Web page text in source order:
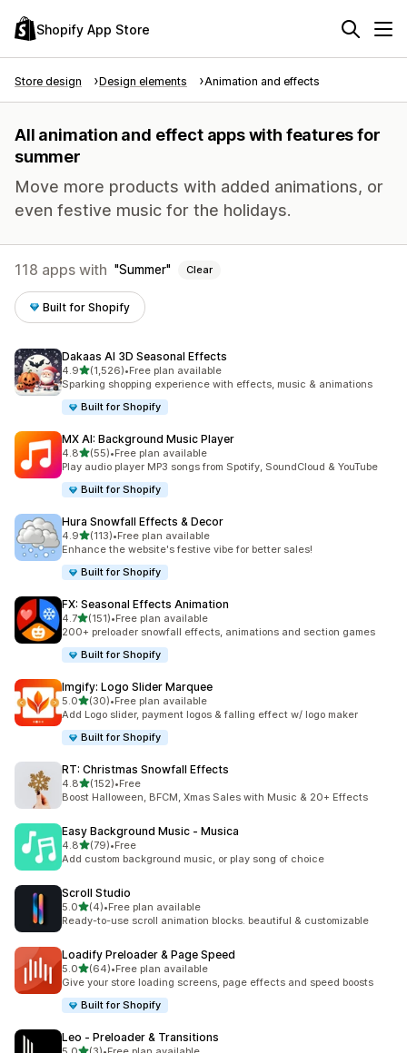
Shopify App Store
Store design Design elements Animation and effects
All animation and effect apps with features for
summer
Move more products with added animations, or
even festive music for the holidays.
118 apps with Summer Clear
Built for Shopify
Dakaas AI 3D Seasonal Effects
4.9out of 5 stars
(1,526)
1526 total reviews
•Free plan available
Sparking shopping experience with effects, music & animations
Built for Shopify
MX AI: Background Music Player
4.8out of 5 stars
(55)
55 total reviews
•Free plan available
Play audio player MP3 songs from Spotify, SoundCloud & YouTube
Built for Shopify
Hura Snowfall Effects & Decor
4.9out of 5 stars
(113)
113 total reviews
•Free plan available
Enhance the website's festive vibe for better sales!
Built for Shopify
FX: Seasonal Effects Animation
4.7out of 5 stars
(151)
151 total reviews
•Free plan available
200+ preloader snowfall effects, animations and section games
Built for Shopify
Imgify: Logo Slider Marquee
5.0out of 5 stars
(30)
30 total reviews
•Free plan available
Add Logo slider, payment logos & falling effect w/ logo maker
Built for Shopify
RT: Christmas Snowfall Effects
4.8out of 5 stars
(152)
152 total reviews
•Free
Boost Halloween, BFCM, Xmas Sales with Music & 20+ Effects
Easy Background Music ‑ Musica
4.8out of 5 stars
(79)
79 total reviews
•Free
Add custom background music, or play song of choice
Scroll Studio
5.0out of 5 stars
(4)
4 total reviews
•Free plan available
Ready-to-use scroll animation blocks. beautiful & customizable
Loadify Preloader & Page Speed
5.0out of 5 stars
(64)
64 total reviews
•Free plan available
Give your store loading screens, page effects and speed boosts
Built for Shopify
Leo ‑ Preloader & Transitions
out of 5 stars